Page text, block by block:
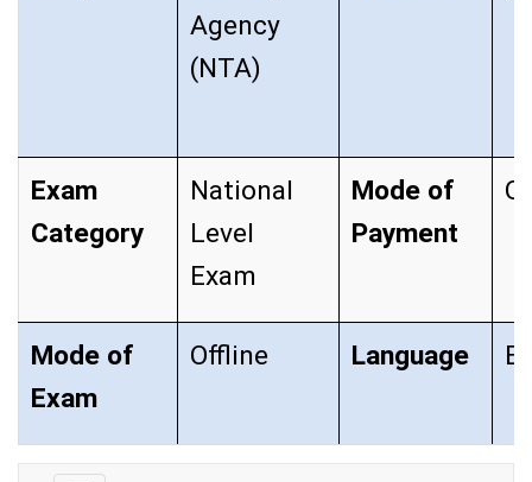
Agency
(NTA)
Exam
Category
National
Level
Exam
Mode of
Payment
Mode of
Exam
Offline Language